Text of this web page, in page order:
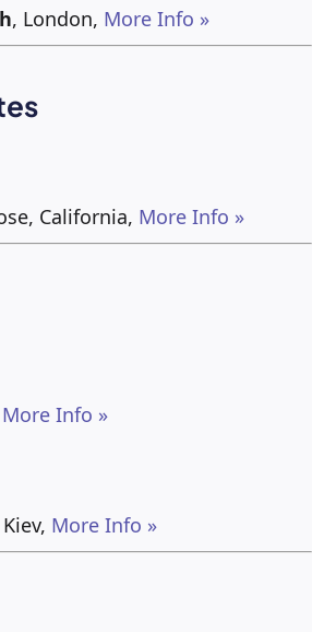
, London, More Info »
California, More Info »
More Info »
More Info »